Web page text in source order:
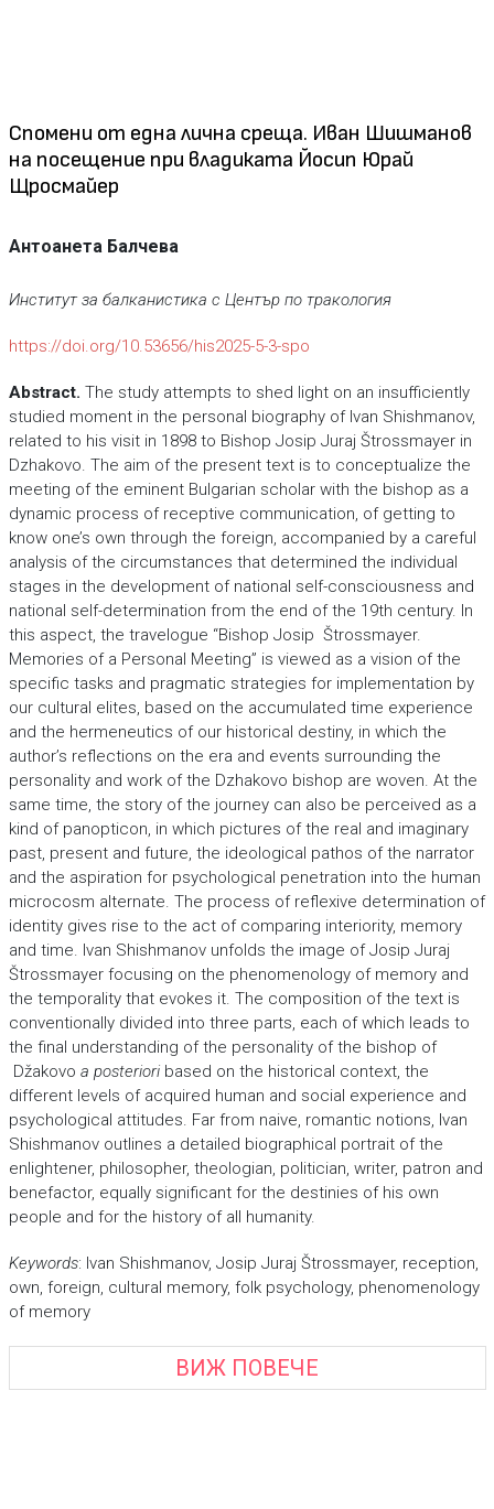
Спомени от една лична среща. Иван Шишманов
на посещение при владиката Йосип Юрай
Щросмайер
Антоанета Балчева
Институт за балканистика с Център по тракология
https://doi.org/10.53656/his2025-5-3-spo
Abstract. The study attempts to shed light on an insufficiently
studied moment in the personal biography of Ivan Shishmanov,
related to his visit in 1898 to Bishop Josip Juraj Štrossmayer in
Dzhakovo. The aim of the present text is to conceptualize the
meeting of the eminent Bulgarian scholar with the bishop as a
dynamic process of receptive communication, of getting to
know one’s own through the foreign, accompanied by a careful
analysis of the circumstances that determined the individual
stages in the development of national self-consciousness and
national self-determination from the end of the 19th century. In
this aspect, the travelogue “Bishop Josip Štrossmayer.
Memories of a Personal Meeting” is viewed as a vision of the
specific tasks and pragmatic strategies for implementation by
our cultural elites, based on the accumulated time experience
and the hermeneutics of our historical destiny, in which the
author’s reflections on the era and events surrounding the
personality and work of the Dzhakovo bishop are woven. At the
same time, the story of the journey can also be perceived as a
kind of panopticon, in which pictures of the real and imaginary
past, present and future, the ideological pathos of the narrator
and the aspiration for psychological penetration into the human
microcosm alternate. The process of reflexive determination of
identity gives rise to the act of comparing interiority, memory
and time. Ivan Shishmanov unfolds the image of Josip Juraj
Štrossmayer focusing on the phenomenology of memory and
the temporality that evokes it. The composition of the text is
conventionally divided into three parts, each of which leads to
the final understanding of the personality of the bishop of
Džakovo a posterioribased on the historical context, the
different levels of acquired human and social experience and
psychological attitudes. Far from naive, romantic notions, Ivan
Shishmanov outlines a detailed biographical portrait of the
enlightener, philosopher, theologian, politician, writer, patron and
benefactor, equally significant for the destinies of his own
people and for the history of all humanity.
Keywords: Ivan Shishmanov, Josip Juraj Štrossmayer, reception,
own, foreign, cultural memory, folk psychology, phenomenology
of memory
ВИЖ ПОВЕЧЕ